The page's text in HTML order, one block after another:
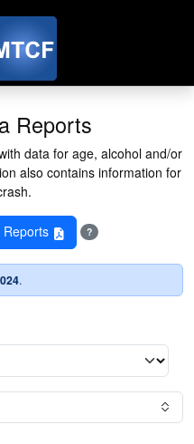
Reports
data for age, alcohol and/or
also contains information for
Reports ?
.